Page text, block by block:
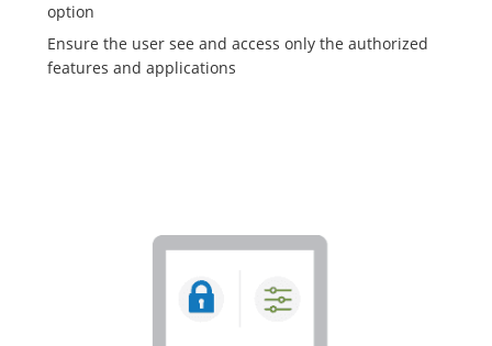
option
Ensure the user see and access only the authorized
features and applications